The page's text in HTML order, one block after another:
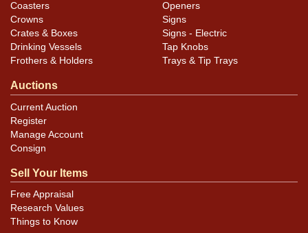
Coasters
Crowns
Crates & Boxes
Drinking Vessels
Frothers & Holders
Openers
Signs
Signs - Electric
Tap Knobs
Trays & Tip Trays
Auctions
Current Auction
Register
Manage Account
Consign
Sell Your Items
Free Appraisal
Research Values
Things to Know